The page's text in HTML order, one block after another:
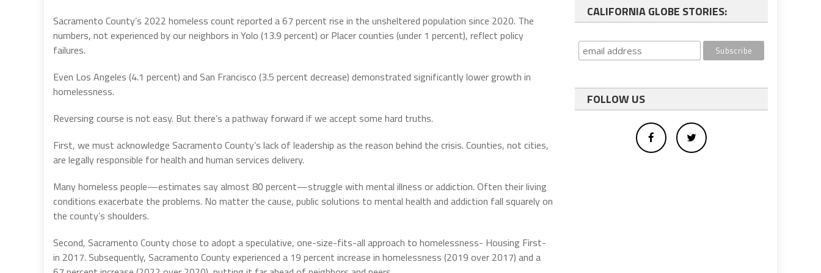
Sacramento County’s 2022 homeless count reported a 67 percent rise in the unsheltered population since 2020. The
numbers, not experienced by our neighbors in Yolo (13.9 percent) or Placer counties (under 1 percent), reflect policy
failures.
Even Los Angeles (4.1 percent) and San Francisco (3.5 percent decrease) demonstrated significantly lower growth in
homelessness.
Reversing course is not easy. But there’s a pathway forward if we accept some hard truths.
First, we must acknowledge Sacramento County’s lack of leadership as the reason behind the crisis. Counties, not cities,
are legally responsible for health and human services delivery.
Many homeless people—estimates say almost 80 percent—struggle with mental illness or addiction. Often their living
conditions exacerbate the problems. No matter the cause, public solutions to mental health and addiction fall squarely on
the county’s shoulders.
Second, Sacramento County chose to adopt a speculative, one-size-fits-all approach to homelessness- Housing First-
in 2017. Subsequently, Sacramento County experienced a 19 percent increase in homelessness (2019 over 2017) and a
CALIFORNIA GLOBE STORIES:
FOLLOW US